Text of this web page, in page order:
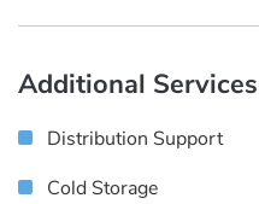
Additional Services
Distribution Support
Cold Storage